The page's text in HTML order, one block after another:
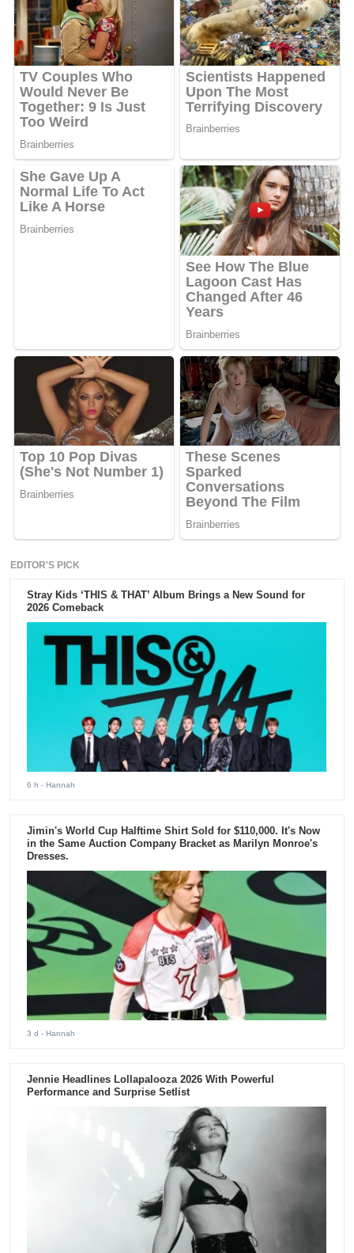
EDITOR'S PICK
Stray Kids ‘THIS & THAT’ Album Brings a New Sound for
2026 Comeback
6 h - Hannah
Jimin's World Cup Halftime Shirt Sold for $110,000. It's Now
in the Same Auction Company Bracket as Marilyn Monroe's
Dresses.
3 d - Hannah
Jennie Headlines Lollapalooza 2026 With Powerful
Performance and Surprise Setlist